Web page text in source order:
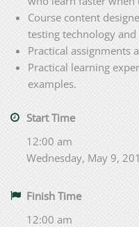
Course content
testing technology
Practical assignments
Practical learning
examples.
Start Time
12:00 am
Wednesday, May 9,
Finish Time
12:00 am